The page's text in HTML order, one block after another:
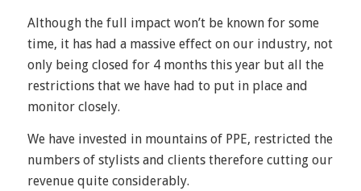
Although the full impact won’t be known for some
time, it has had a massive effect on our industry, not
only being closed for 4 months this year but all the
restrictions that we have had to put in place and
monitor closely.
We have invested in mountains of PPE, restricted the
numbers of stylists and clients therefore cutting our
revenue quite considerably.